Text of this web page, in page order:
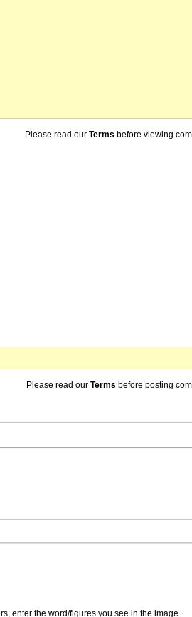
Please read our Terms before viewing
Please read our Terms before posting
enter the word/figures you see in the image.